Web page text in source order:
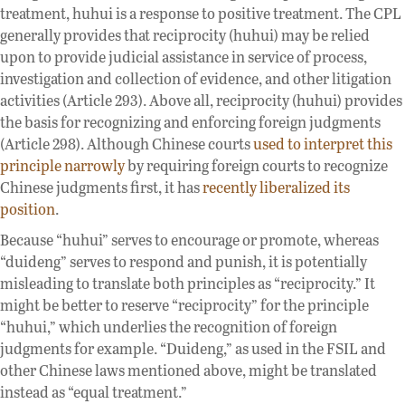
treatment, huhui is a response to positive treatment. The CPL
generally provides that reciprocity (huhui) may be relied
upon to provide judicial assistance in service of process,
investigation and collection of evidence, and other litigation
activities (Article 293). Above all, reciprocity (huhui) provides
the basis for recognizing and enforcing foreign judgments
(Article 298). Although Chinese courtsused to interpret this
principle narrowlyby requiring foreign courts to recognize
Chinese judgments first, it hasrecently liberalized its
position.
Because “huhui” serves to encourage or promote, whereas
“duideng” serves to respond and punish, it is potentially
misleading to translate both principles as “reciprocity.” It
might be better to reserve “reciprocity” for the principle
“huhui,” which underlies the recognition of foreign
judgments for example. “Duideng,” as used in the FSIL and
other Chinese laws mentioned above, might be translated
instead as “equal treatment.”